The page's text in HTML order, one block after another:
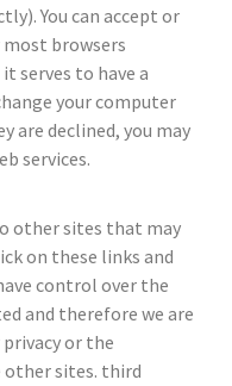
You can accept or
most browsers
serves to have a
your computer
are declined, you may
services.
other sites that may
on these links and
control over the
and therefore we are
or the
sites. third